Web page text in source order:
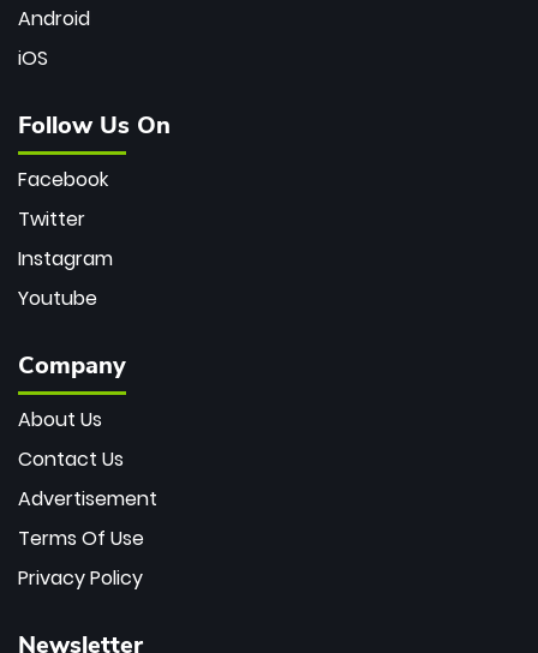
Android
iOS
Follow Us On
Facebook
Twitter
Instagram
Youtube
Company
About Us
Contact Us
Advertisement
Terms Of Use
Privacy Policy
Newsletter